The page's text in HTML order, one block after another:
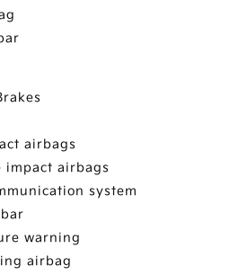
airbags
impact airbags
system
warning
airbag